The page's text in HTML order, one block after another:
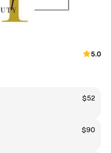
5.0
$52
$90